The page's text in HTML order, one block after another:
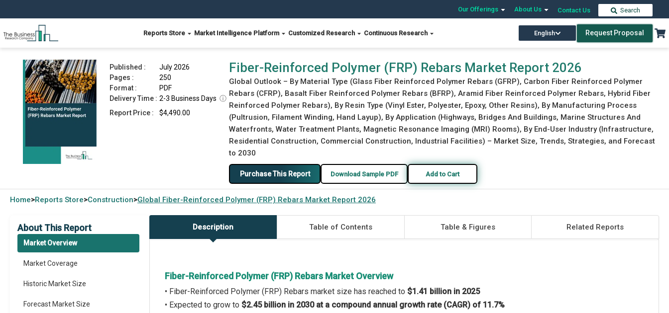
Our Offerings About Us Contact Us Search
Reports Store Market Intelligence Platform Customized Research Continuous Research English Request Proposal
Fiber-Reinforced Polymer (FRP) Rebars Market Report 2026 Download Free Sample Buy Now
Published :
July 2026
Pages :
250
Format :
PDF
Delivery Time : 2-3 Business Days ⓘ
Report Price :
$4,490.00
Fiber-Reinforced Polymer (FRP) Rebars Market Report 2026
Global Outlook – By Material Type (Glass Fiber Reinforced Polymer Rebars (GFRP), Carbon Fiber Reinforced Polymer
Rebars (CFRP), Basalt Fiber Reinforced Polymer Rebars (BFRP), Aramid Fiber Reinforced Polymer Rebars, Hybrid Fiber
Reinforced Polymer Rebars), By Resin Type (Vinyl Ester, Polyester, Epoxy, Other Resins), By Manufacturing Process
(Pultrusion, Filament Winding, Hand Layup), By Application (Highways, Bridges And Buildings, Marine Structures And
Waterfronts, Water Treatment Plants, Magnetic Resonance Imaging (MRI) Rooms), By End-User Industry (Infrastructure,
Residential Construction, Commercial Construction, Industrial Facilities) – Market Size, Trends, Strategies, and Forecast
to 2030
Purchase This Report Download Sample PDF Add to Cart
Home>Reports Store>Construction>Global Fiber-Reinforced Polymer (FRP) Rebars Market Report 2026
About This Report
Market Overview
Market Coverage
Historic Market Size
Forecast Market Size
Description Table of Contents Table & Figures Related Reports
Fiber-Reinforced Polymer (FRP) Rebars Market Overview
• Fiber-Reinforced Polymer (FRP) Rebars market size has reached to $1.41 billion in 2025
• Expected to grow to $2.45 billion in 2030 at a compound annual growth rate (CAGR) of 11.7%